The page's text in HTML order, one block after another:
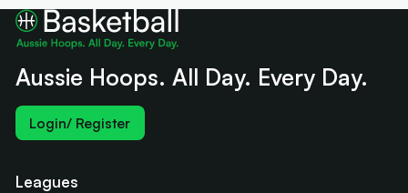
Aussie Hoops. All Day. Every Day.
Login/ Register
Leagues